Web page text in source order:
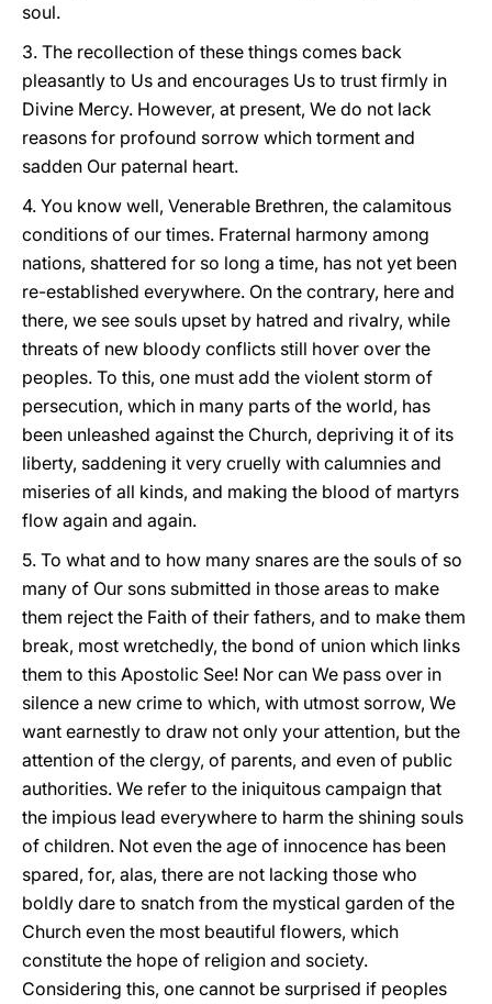
soul.
3. The recollection of these things comes back
pleasantly to Us and encourages Us to trust firmly in
Divine Mercy. However, at present, We do not lack
reasons for profound sorrow which torment and
sadden Our paternal heart.
4. You know well, Venerable Brethren, the calamitous
conditions of our times. Fraternal harmony among
nations, shattered for so long a time, has not yet been
re-established everywhere. On the contrary, here and
there, we see souls upset by hatred and rivalry, while
threats of new bloody conflicts still hover over the
peoples. To this, one must add the violent storm of
persecution, which in many parts of the world, has
been unleashed against the Church, depriving it of its
liberty, saddening it very cruelly with calumnies and
miseries of all kinds, and making the blood of martyrs
flow again and again.
5. To what and to how many snares are the souls of so
many of Our sons submitted in those areas to make
them reject the Faith of their fathers, and to make them
break, most wretchedly, the bond of union which links
them to this Apostolic See! Nor can We pass over in
silence a new crime to which, with utmost sorrow, We
want earnestly to draw not only your attention, but the
attention of the clergy, of parents, and even of public
authorities. We refer to the iniquitous campaign that
the impious lead everywhere to harm the shining souls
of children. Not even the age of innocence has been
spared, for, alas, there are not lacking those who
boldly dare to snatch from the mystical garden of the
Church even the most beautiful flowers, which
constitute the hope of religion and society.
Considering this, one cannot be surprised if peoples